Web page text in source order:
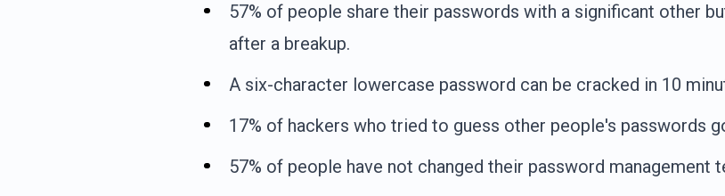
57% of people share their passwords with a significant other
after a breakup.
A six-character lowercase password can be cracked in 10
17% of hackers who tried to guess other people's passwords
57% of people have not changed their password management